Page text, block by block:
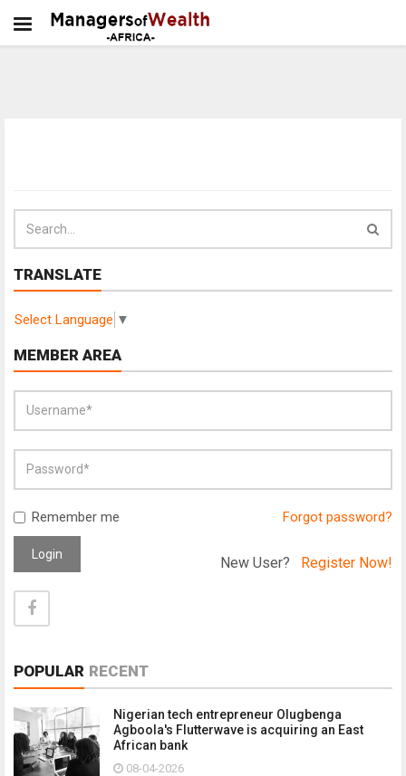
TRANSLATE
Select Language ▼
MEMBER AREA
Remember me Forgot password?
Login New User? Register Now!
POPULAR RECENT
Nigerian tech entrepreneur Olugbenga
Agboola's Flutterwave is acquiring an East
African bank
08-04-2026